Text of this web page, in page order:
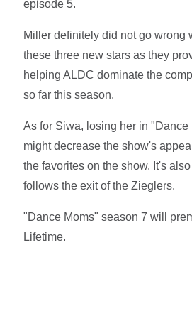
episode 5.
Miller definitely did not go wrong
these three new stars as they
helping ALDC dominate the
so far this season.
As for Siwa, losing her in "Dance
might decrease the show's
the favorites on the show. It's
follows the exit of the Zieglers.
"Dance Moms" season 7 will
Lifetime.